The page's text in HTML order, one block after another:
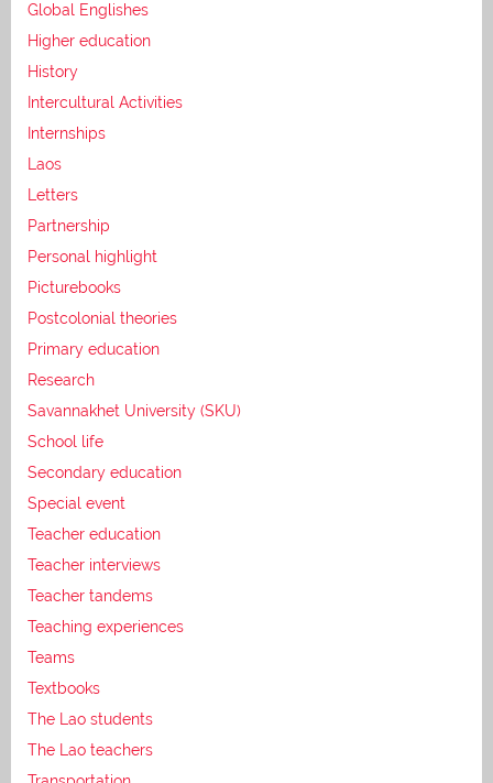
Global Englishes
Higher education
History
Intercultural Activities
Internships
Laos
Letters
Partnership
Personal highlight
Picturebooks
Postcolonial theories
Primary education
Research
Savannakhet University (SKU)
School life
Secondary education
Special event
Teacher education
Teacher interviews
Teacher tandems
Teaching experiences
Teams
Textbooks
The Lao students
The Lao teachers